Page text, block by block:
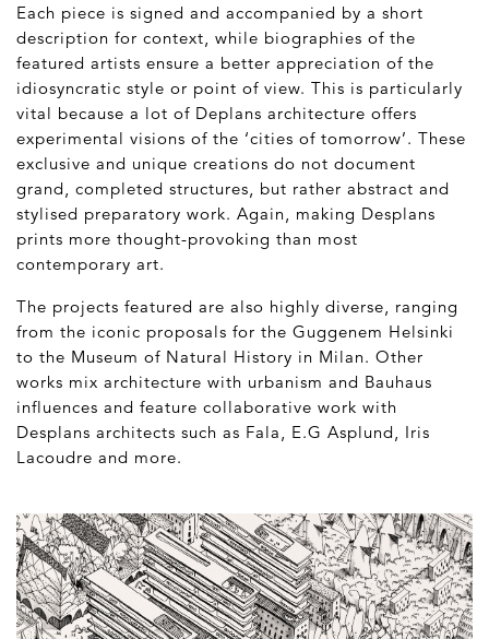
Each piece is signed and accompanied by a short
description for context, while biographies of the
featured artists ensure a better appreciation of the
idiosyncratic style or point of view. This is particularly
vital because a lot of Deplans architecture offers
experimental visions of the ‘cities of tomorrow’. These
exclusive and unique creations do not document
grand, completed structures, but rather abstract and
stylised preparatory work. Again, making Desplans
prints more thought-provoking than most
contemporary art.
The projects featured are also highly diverse, ranging
from the iconic proposals for the Guggenem Helsinki
to the Museum of Natural History in Milan. Other
works mix architecture with urbanism and Bauhaus
influences and feature collaborative work with
Desplans architects such as Fala, E.G Asplund, Iris
Lacoudre and more.